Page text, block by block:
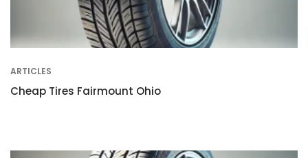
ARTICLES
Cheap Tires Fairmount Ohio